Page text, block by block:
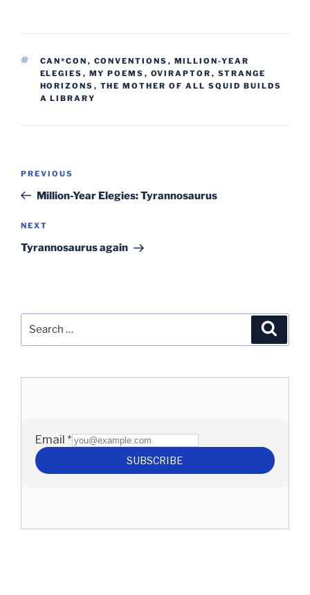
TAGS
CAN*CON , CONVENTIONS , MILLION-YEAR
ELEGIES , MY POEMS , OVIRAPTOR , STRANGE
HORIZONS , THE MOTHER OF ALL SQUID BUILDS
A LIBRARY
Previous
Post
PREVIOUS
Million-Year Elegies: Tyrannosaurus
Next
Post
NEXT
Tyrannosaurus again